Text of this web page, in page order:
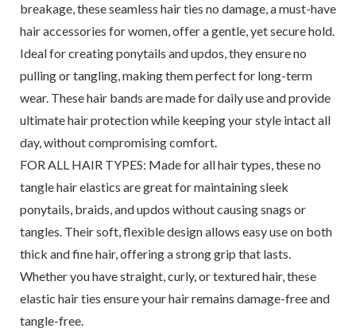
breakage, these seamless hair ties no damage, a must-have
hair accessories for women, offer a gentle, yet secure hold.
Ideal for creating ponytails and updos, they ensure no
pulling or tangling, making them perfect for long-term
wear. These hair bands are made for daily use and provide
ultimate hair protection while keeping your style intact all
day, without compromising comfort.
FOR ALL HAIR TYPES: Made for all hair types, these no
tangle hair elastics are great for maintaining sleek
ponytails, braids, and updos without causing snags or
tangles. Their soft, flexible design allows easy use on both
thick and fine hair, offering a strong grip that lasts.
Whether you have straight, curly, or textured hair, these
elastic hair ties ensure your hair remains damage-free and
tangle-free.